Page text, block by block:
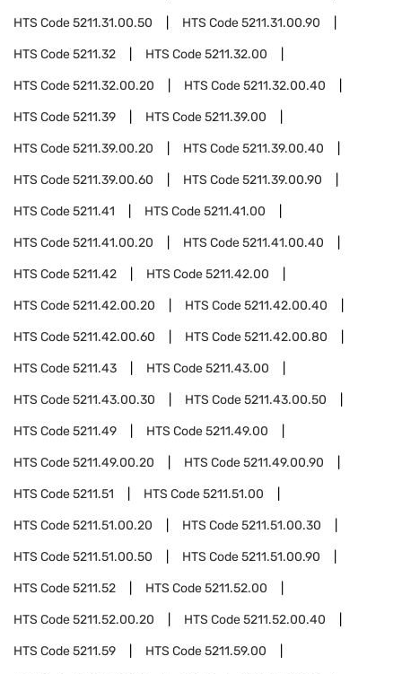
HTS Code5211.31.00.50 HTS Code5211.31.00.90
HTS Code5211.32 HTS Code5211.32.00
HTS Code5211.32.00.20 HTS Code5211.32.00.40
HTS Code5211.39 HTS Code5211.39.00
HTS Code5211.39.00.20 HTS Code5211.39.00.40
HTS Code5211.39.00.60 HTS Code5211.39.00.90
HTS Code5211.41 HTS Code5211.41.00
HTS Code5211.41.00.20 HTS Code5211.41.00.40
HTS Code5211.42 HTS Code5211.42.00
HTS Code5211.42.00.20 HTS Code5211.42.00.40
HTS Code5211.42.00.60 HTS Code5211.42.00.80
HTS Code5211.43 HTS Code5211.43.00
HTS Code5211.43.00.30 HTS Code5211.43.00.50
HTS Code5211.49 HTS Code5211.49.00
HTS Code5211.49.00.20 HTS Code5211.49.00.90
HTS Code5211.51 HTS Code5211.51.00
HTS Code5211.51.00.20 HTS Code5211.51.00.30
HTS Code5211.51.00.50 HTS Code5211.51.00.90
HTS Code5211.52 HTS Code5211.52.00
HTS Code5211.52.00.20 HTS Code5211.52.00.40
HTS Code5211.59 HTS Code5211.59.00